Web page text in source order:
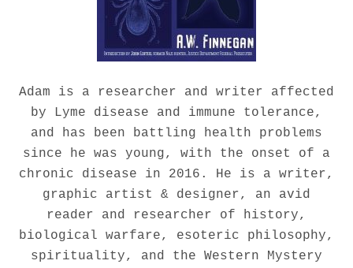
Adam is a researcher and writer affected
by Lyme disease and immune tolerance,
and has been battling health problems
since he was young, with the onset of a
chronic disease in 2016. He is a writer,
graphic artist & designer, an avid
reader and researcher of history,
biological warfare, esoteric philosophy,
spirituality, and the Western Mystery